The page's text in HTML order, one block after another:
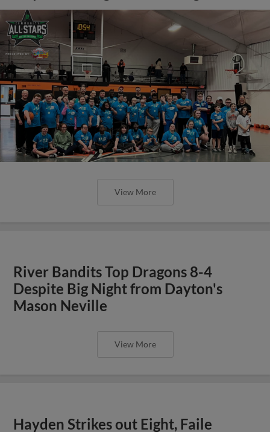
View More
River Bandits Top Dragons 8-4
Despite Big Night from Dayton's
Mason Neville
View More
Hayden Strikes out Eight, Faile